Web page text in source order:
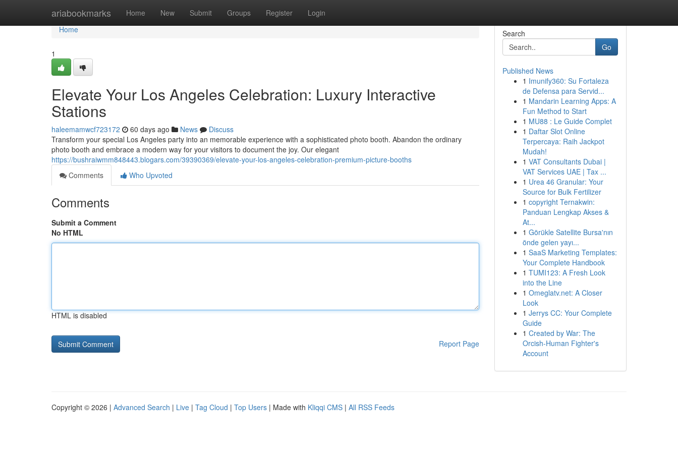
ariabookmarks Home New Submit Groups Register Login
Home
Home
1
Elevate Your Los Angeles Celebration: Luxury Interactive
Stations
haleemamwcf723172 60 days ago News
Discuss
Transform your special Los Angeles party into an memorable experience with a sophisticated photo booth. Abandon the ordinary
photo booth and embrace a modern way for your visitors to document the joy. Our elegant
https://bushraiwmm848443.blogars.com/39390369/elevate-your-los-angeles-celebration-premium-picture-booths
Comments
Who Upvoted
Comments
Submit a Comment
No HTML
HTML is disabled
Report Page
Search
Go
Published News
1 Imunify360: Su Fortaleza
de Defensa para Servid...
1 Mandarin Learning Apps: A
Fun Method to Start
1 MU88 : Le Guide Complet
1 Daftar Slot Online
Terpercaya: Raih Jackpot
Mudah!
1 VAT Consultants Dubai |
VAT Services UAE | Tax ...
1 Urea 46 Granular: Your
Source for Bulk Fertilizer
1 copyright Ternakwin:
Panduan Lengkap Akses &
At...
1 Görükle Satellite Bursa'nın
önde gelen yayı...
1 SaaS Marketing Templates:
Your Complete Handbook
1 TUMI123: A Fresh Look
into the Line
1 Omeglatv.net: A Closer
Look
1 Jerrys CC: Your Complete
Guide
1 Created by War: The
Orcish-Human Fighter's
Account
Copyright © 2026 | Advanced Search | Live | Tag Cloud | Top Users | Made with Kliqqi CMS | All RSS Feeds